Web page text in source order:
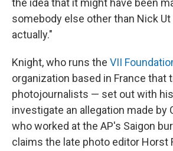
the idea that it might have been
somebody else other than Nick
actually."
Knight, who runs the VII
organization based in France that
photojournalists — set out with
investigate an allegation made by
who worked at the AP's Saigon
claims the late photo editor Horst